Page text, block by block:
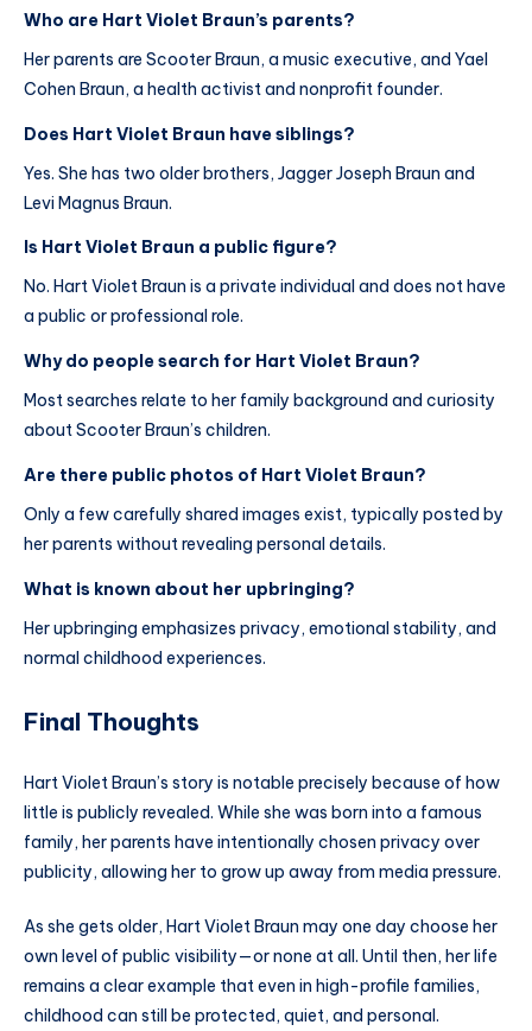
Who are Hart Violet Braun’s parents?
Her parents are Scooter Braun, a music executive, and Yael
Cohen Braun, a health activist and nonprofit founder.
Does Hart Violet Braun have siblings?
Yes. She has two older brothers, Jagger Joseph Braun and
Levi Magnus Braun.
Is Hart Violet Braun a public figure?
No. Hart Violet Braun is a private individual and does not have
a public or professional role.
Why do people search for Hart Violet Braun?
Most searches relate to her family background and curiosity
about Scooter Braun’s children.
Are there public photos of Hart Violet Braun?
Only a few carefully shared images exist, typically posted by
her parents without revealing personal details.
What is known about her upbringing?
Her upbringing emphasizes privacy, emotional stability, and
normal childhood experiences.
Final Thoughts
Hart Violet Braun’s story is notable precisely because of how
little is publicly revealed. While she was born into a famous
family, her parents have intentionally chosen privacy over
publicity, allowing her to grow up away from media pressure.
As she gets older, Hart Violet Braun may one day choose her
own level of public visibility—or none at all. Until then, her life
remains a clear example that even in high-profile families,
childhood can still be protected, quiet, and personal.